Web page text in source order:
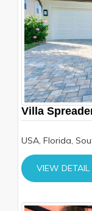
Villa
USA, Florida,
VIEW DETAIL